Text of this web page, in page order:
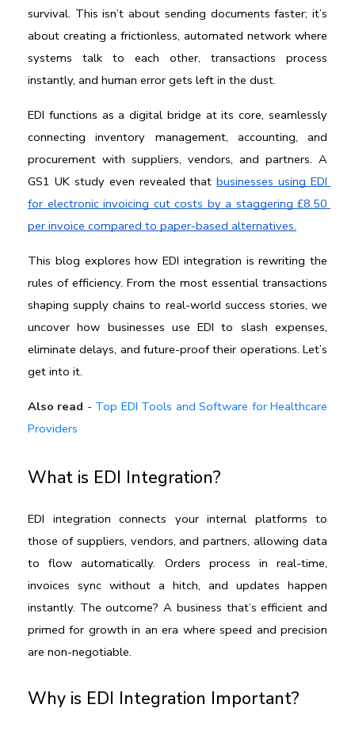
survival. This isn’t about sending documents faster; it’s
about creating a frictionless, automated network where
systems talk to each other, transactions process
instantly, and human error gets left in the dust.
EDI functions as a digital bridge at its core, seamlessly
connecting inventory management, accounting, and
procurement with suppliers, vendors, and partners. A
GS1 UK study even revealed that businesses using EDI
for electronic invoicing cut costs by a staggering £8.50
per invoice compared to paper-based alternatives.
This blog explores how EDI integration is rewriting the
rules of efficiency. From the most essential transactions
shaping supply chains to real-world success stories, we
uncover how businesses use EDI to slash expenses,
eliminate delays, and future-proof their operations. Let’s
get into it.
Also read - Top EDI Tools and Software for Healthcare
Providers
What is EDI Integration?
EDI integration connects your internal platforms to
those of suppliers, vendors, and partners, allowing data
to flow automatically. Orders process in real-time,
invoices sync without a hitch, and updates happen
instantly. The outcome? A business that’s efficient and
primed for growth in an era where speed and precision
are non-negotiable.
Why is EDI Integration Important?